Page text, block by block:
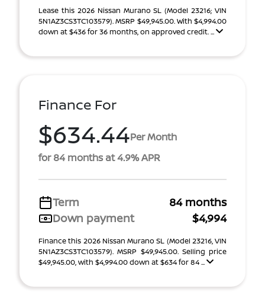
Lease this 2026 Nissan Murano SL (Model 23216; VIN
5N1AZ3CS3TC103579). MSRP $49,945.00. With $4,994.00
down at $436 for 36 months, on approved credit. ...
Finance For
$634.44Per Month
for 84 months at 4.9% APR
Term
84 months
Down payment
$4,994
Finance this 2026 Nissan Murano SL (Model 23216, VIN
5N1AZ3CS3TC103579). MSRP $49,945.00. Selling price
$49,945.00, with $4,994.00 down at $634 for 84 ...